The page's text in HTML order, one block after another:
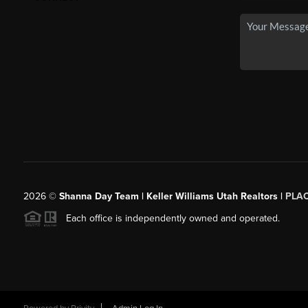
2026© Shanna Day Team | Keller Williams Utah Realtors |
Each office is independently owned and operated.